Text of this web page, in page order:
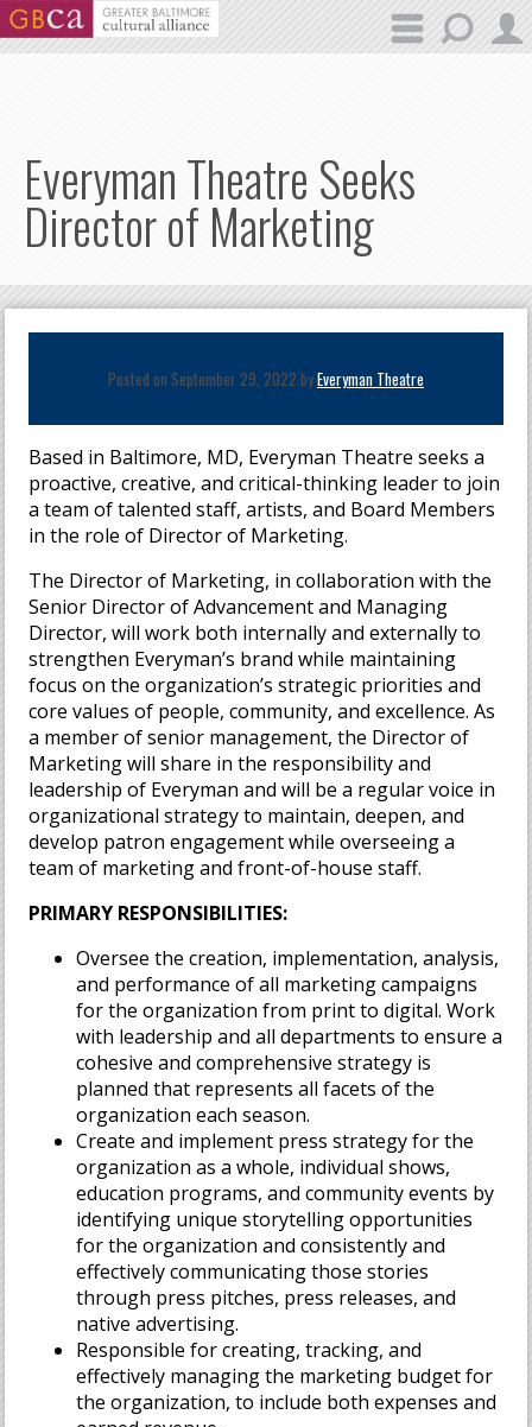
Skip to main content
Everyman Theatre Seeks
Director of Marketing
Posted on September 29, 2022 byEveryman Theatre
Based in Baltimore, MD, Everyman Theatre seeks a
proactive, creative, and critical-thinking leader to join
a team of talented staff, artists, and Board Members
in the role of Director of Marketing.
The Director of Marketing, in collaboration with the
Senior Director of Advancement and Managing
Director, will work both internally and externally to
strengthen Everyman’s brand while maintaining
focus on the organization’s strategic priorities and
core values of people, community, and excellence. As
a member of senior management, the Director of
Marketing will share in the responsibility and
leadership of Everyman and will be a regular voice in
organizational strategy to maintain, deepen, and
develop patron engagement while overseeing a
team of marketing and front-of-house staff.
PRIMARY RESPONSIBILITIES:
Oversee the creation, implementation, analysis,
and performance of all marketing campaigns
for the organization from print to digital. Work
with leadership and all departments to ensure a
cohesive and comprehensive strategy is
planned that represents all facets of the
organization each season.
Create and implement press strategy for the
organization as a whole, individual shows,
education programs, and community events by
identifying unique storytelling opportunities
for the organization and consistently and
effectively communicating those stories
through press pitches, press releases, and
native advertising.
Responsible for creating, tracking, and
effectively managing the marketing budget for
the organization, to include both expenses and